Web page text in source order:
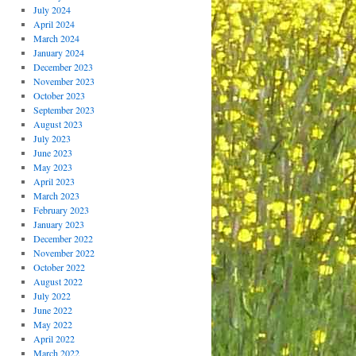
July 2024
April 2024
March 2024
January 2024
December 2023
November 2023
October 2023
September 2023
August 2023
July 2023
June 2023
May 2023
April 2023
March 2023
February 2023
January 2023
December 2022
November 2022
October 2022
August 2022
July 2022
June 2022
May 2022
April 2022
March 2022